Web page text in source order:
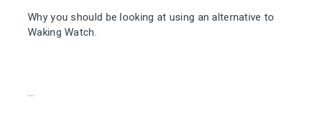
Why you should be looking at using an alternative to
Waking Watch.
...